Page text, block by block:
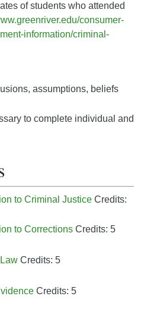
of students who attended
consumer-
information/criminal-
assumptions, beliefs
to complete individual and
to Criminal Justice Credits:
to Corrections Credits: 5
Credits: 5
Credits: 5